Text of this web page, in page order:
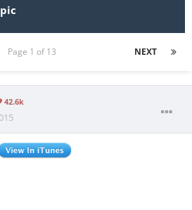
NEXT
Page 1 of 13
42.6k